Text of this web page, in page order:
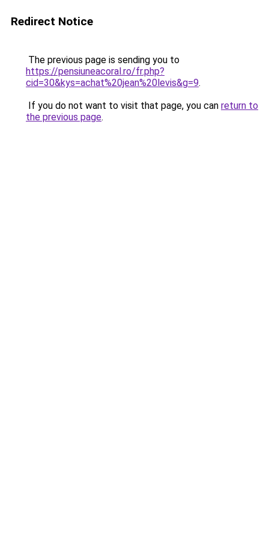
Redirect Notice
The previous page is sending you to
https://pensiuneacoral.ro/fr.php?
cid=30&kys=achat%20jean%20levis&g=9.
If you do not want to visit that page, you can return to
the previous page.